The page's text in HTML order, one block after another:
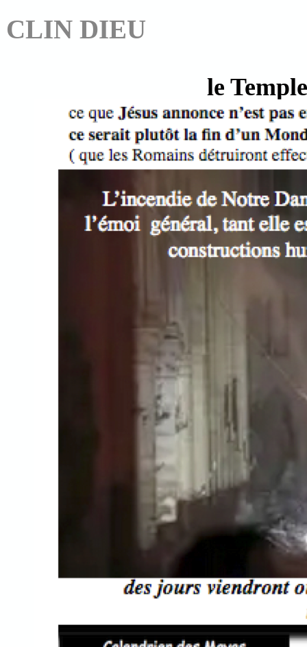
CLIN DIEU
le